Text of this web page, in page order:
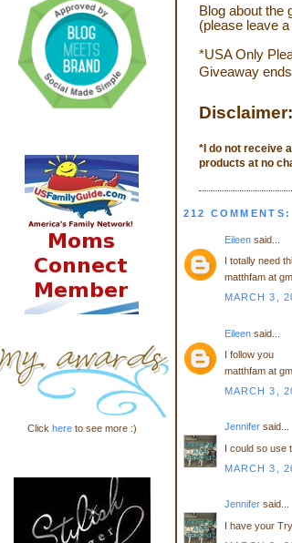
Blog about the
(please leave
*USA Only
Giveaway
Disclaimer:
*I do not receive
products at no
212 COMMENTS:
Eileensaid...
I totally need
matthfam at
MARCH 3,
Eileensaid...
I follow you
matthfam at
MARCH 3,
Jennifersaid...
I could so use
MARCH 3,
Jennifersaid...
I have your
Click hereto see more :)